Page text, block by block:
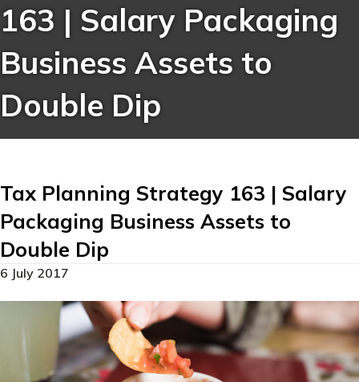
163 | Salary Packaging
Business Assets to
Double Dip
Tax Planning Strategy 163 | Salary
Packaging Business Assets to
Double Dip
6 July 2017